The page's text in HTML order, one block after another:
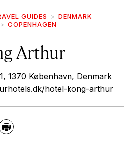
GUIDES
DENMARK
COPENHAGEN
Arthur
1370 København, Denmark
hotel-kong-arthur
Print